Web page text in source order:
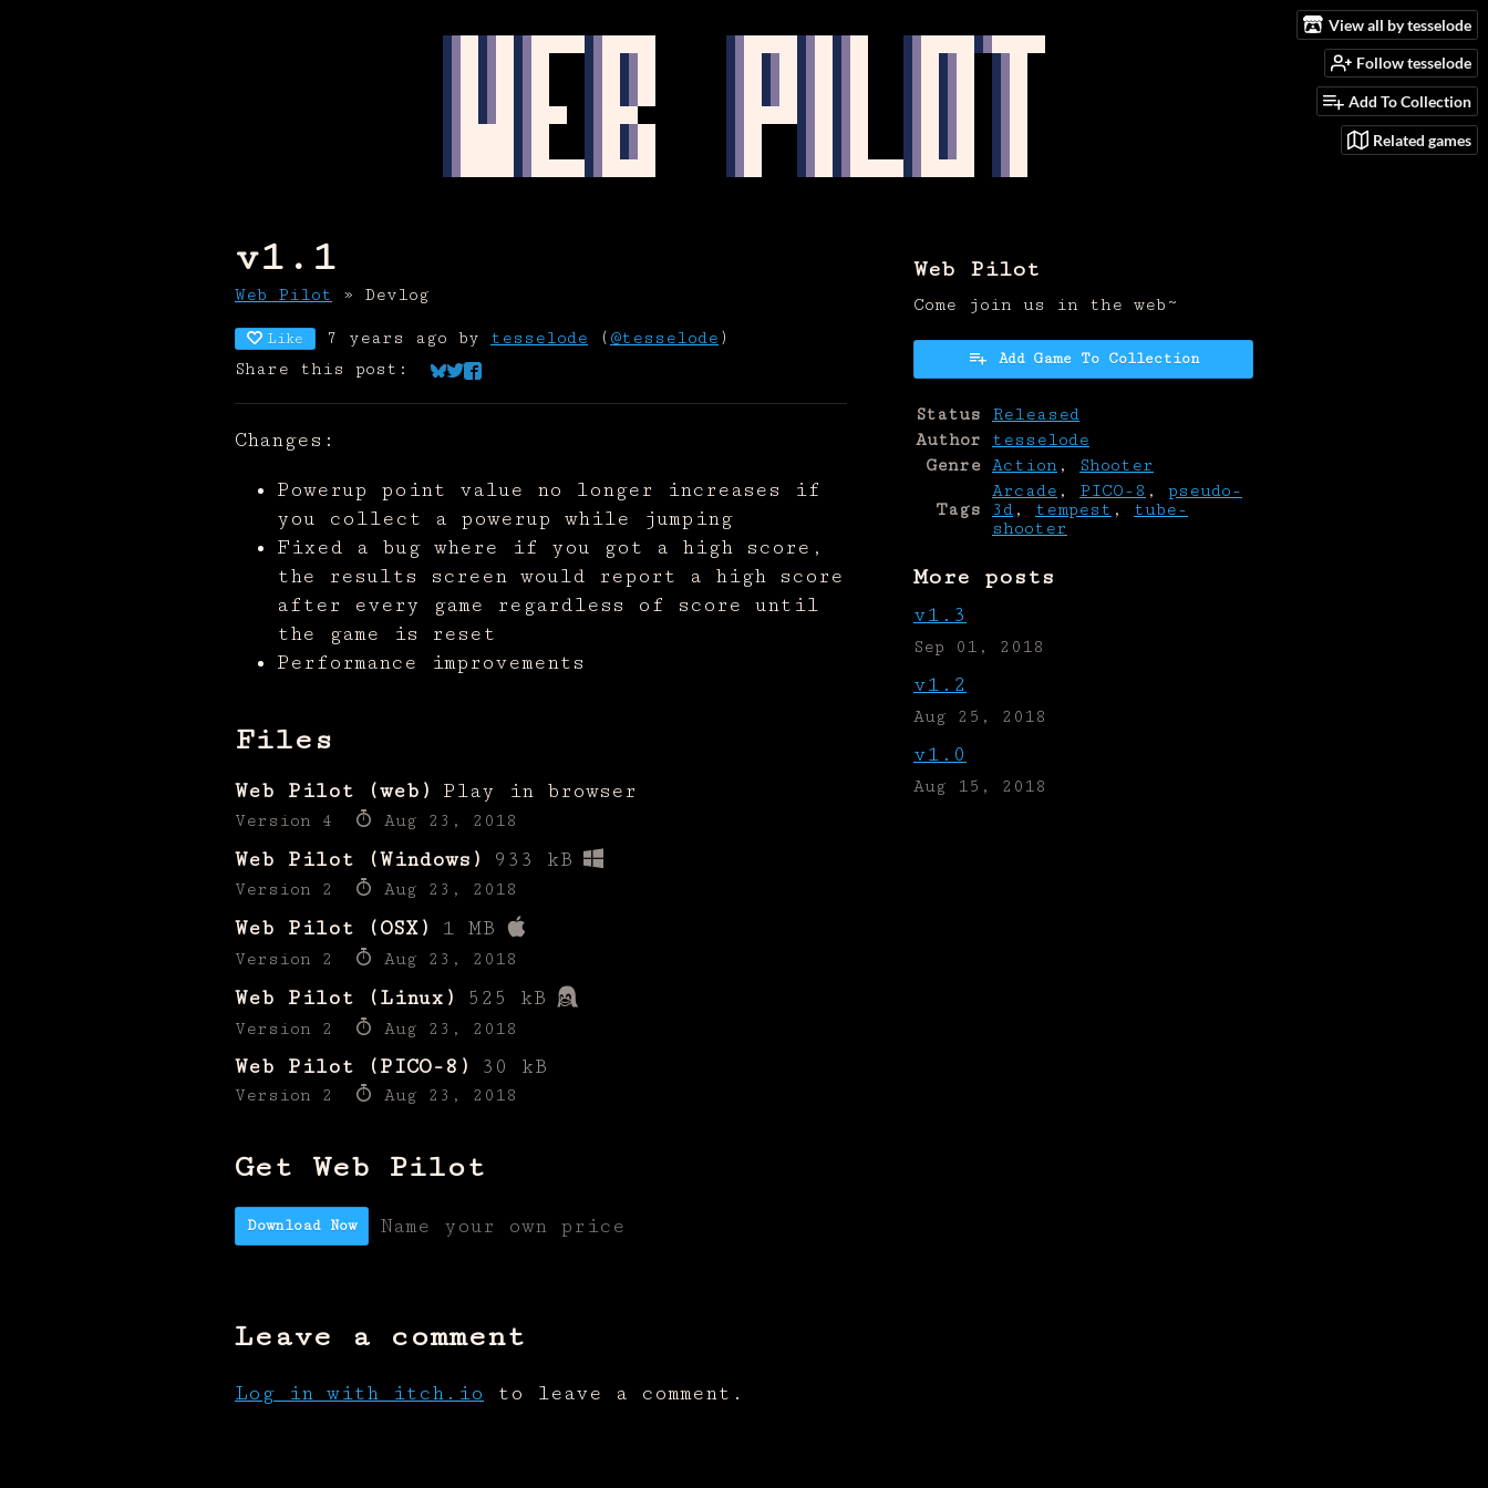
View all by tesselode
Follow tesselode
Add To Collection
Related games
v1.1
Web Pilot » Devlog
Like 7 years ago by tesselode ( @tesselode )
Share this post:
Share on Bluesky
Share on Twitter
Share on Facebook
Changes:
Powerup point value no longer increases if
you collect a powerup while jumping
Fixed a bug where if you got a high score,
the results screen would report a high score
after every game regardless of score until
the game is reset
Performance improvements
Files
Web Pilot (web) Play in browser
Version 4 Aug 23, 2018
Web Pilot (Windows) 933 kB
Version 2 Aug 23, 2018
Web Pilot (OSX) 1 MB
Version 2 Aug 23, 2018
Web Pilot (Linux) 525 kB
Version 2 Aug 23, 2018
Web Pilot (PICO-8) 30 kB
Version 2 Aug 23, 2018
Get Web Pilot
Download Now Name your own price
Web Pilot
Come join us in the web~
Add Game To Collection
Status
Released
Author
tesselode
Genre Action , Shooter
Tags
Arcade , PICO-8 , pseudo-
3d , tempest , tube-
shooter
More posts
v1.3
Sep 01, 2018
v1.2
Aug 25, 2018
v1.0
Aug 15, 2018
Leave a comment
Log in with itch.io to leave a comment.